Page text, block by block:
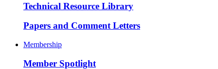
Technical Resource Library
Papers and Comment Letters
Membership
Member Spotlight